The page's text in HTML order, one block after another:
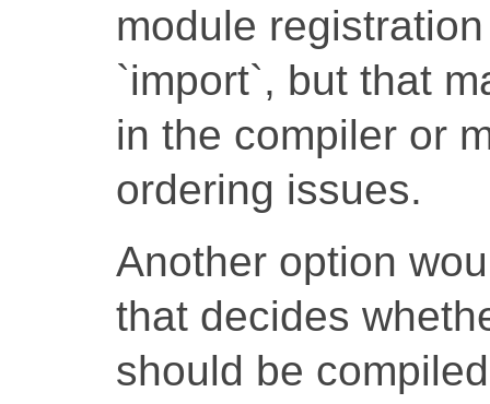
module
`import`, but that
in the compiler or
ordering issues.
Another option
that decides
should be